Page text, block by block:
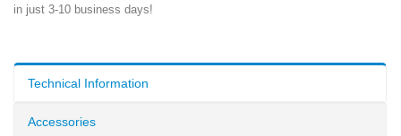
in just 3-10 business days!
Technical Information
Accessories